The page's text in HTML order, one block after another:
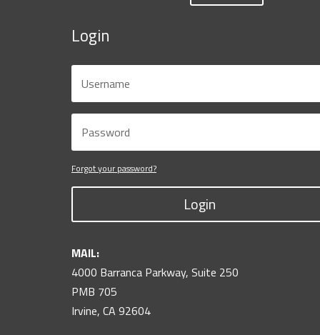
Login
Forgot your password?
Login
MAIL:
4000 Barranca Parkway, Suite 250
PMB 705
Irvine, CA 92604